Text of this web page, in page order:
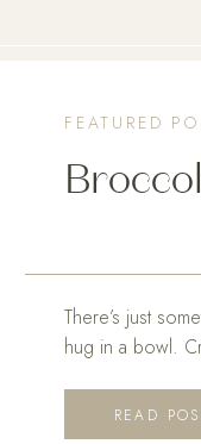
FEATURED
There’s just
hug in a bowl.
you all the
READ